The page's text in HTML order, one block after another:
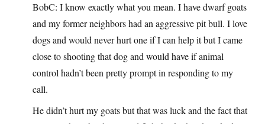
BobC: I know exactly what you mean. I have dwarf goats
and my former neighbors had an aggressive pit bull. I love
dogs and would never hurt one if I can help it but I came
close to shooting that dog and would have if animal
control hadn’t been pretty prompt in responding to my
call.
He didn’t hurt my goats but that was luck and the fact that